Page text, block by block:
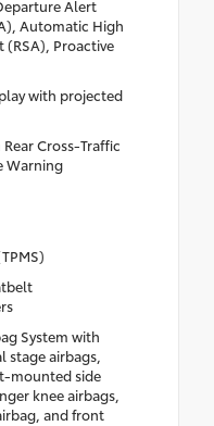
Alert
Automatic High
(RSA), Proactive
with projected
Cross-Traffic
Warning
System with
stage airbags,
mounted side
knee airbags,
and front